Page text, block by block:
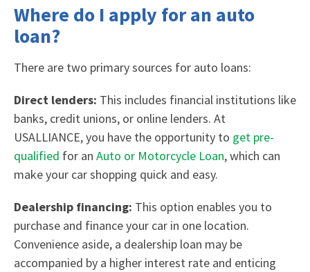
Where do I apply for an auto
loan?
There are two primary sources for auto loans:
Direct lenders: This includes financial institutions like
banks, credit unions, or online lenders. At
USALLIANCE, you have the opportunity to get pre-
qualified for an Auto or Motorcycle Loan, which can
make your car shopping quick and easy.
Dealership financing: This option enables you to
purchase and finance your car in one location.
Convenience aside, a dealership loan may be
accompanied by a higher interest rate and enticing